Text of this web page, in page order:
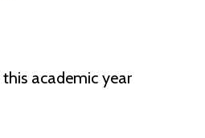
academic year